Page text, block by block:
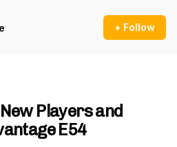
+ Follow
Players and
E54